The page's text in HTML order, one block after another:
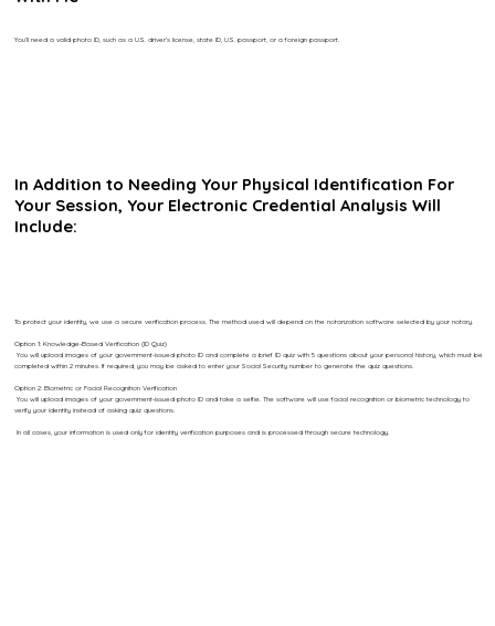
You’ll need a valid photo ID, such as a U.S. driver’s license, state ID, U.S. passport, or a foreign passport.
In Addition to Needing Your Physical Identification For
Your Session, Your Electronic Credential Analysis Will
Include:
To protect your identity, we use a secure verification process. The method used will depend on the notarization software selected by your notary.
Option 1: Knowledge-Based Verification (ID Quiz)
You will upload images of your government-issued photo ID and complete a brief ID quiz with 5 questions about your personal history, which must be
completed within 2 minutes. If required, you may be asked to enter your Social Security number to generate the quiz questions.
Option 2: Biometric or Facial Recognition Verification
You will upload images of your government-issued photo ID and take a selfie. The software will use facial recognition or biometric technology to
verify your identity instead of asking quiz questions.
In all cases, your information is used only for identity verification purposes and is processed through secure technology.